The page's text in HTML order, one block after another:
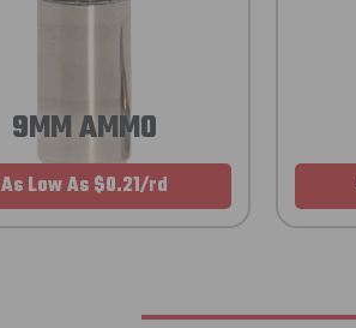
9MM AMMO
As Low As $0.21/rd